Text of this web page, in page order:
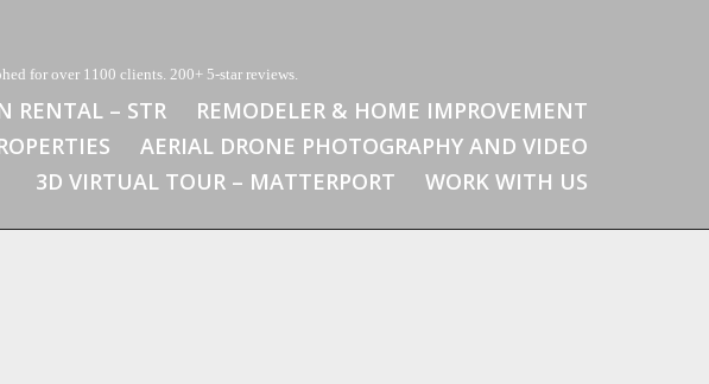
for over 1100 clients. 200+ 5-star reviews.
RENTAL – STR
REMODELER & HOME IMPROVEMENT
AERIAL DRONE PHOTOGRAPHY AND VIDEO
3D VIRTUAL TOUR – MATTERPORT
WORK WITH US